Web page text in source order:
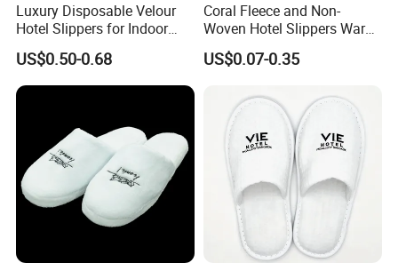
Luxury Disposable Velour
Hotel Slippers for Indoor
Guests
US$0.50-0.68
Coral Fleece and Non-
Woven Hotel Slippers Warm
Disposable
US$0.07-0.35